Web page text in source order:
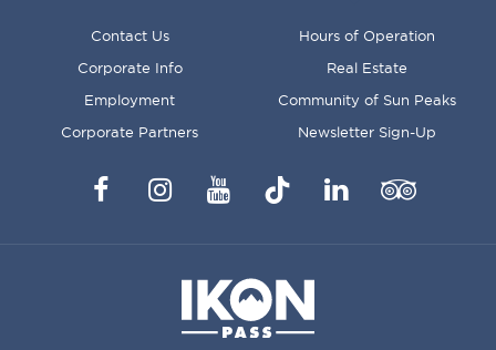
Contact Us Hours of Operation
Corporate Info Real Estate
Employment Community of Sun Peaks
Corporate Partners Newsletter Sign-Up
FacebookInstagramYouTubeTikTok LinkedInTrip